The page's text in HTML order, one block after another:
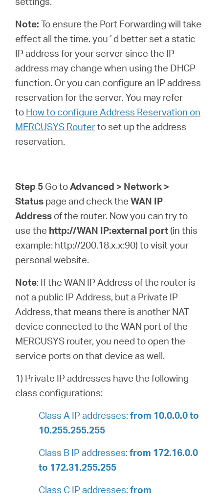
Note: To ensure the Port Forwarding will take
effect all the time. you´d better set a static
IP address for your server since the IP
address may change when using the DHCP
function. Or you can configure an IP address
reservation for the server. You may refer
to How to configure Address Reservation on
MERCUSYS Routerto set up the address
reservation.
Step 5 Go toAdvanced > Network >
Status page and check theWAN IP
Address of the router. Now you can try to
use the http://WAN IP:external port (in this
example: http://200.18.x.x:90) to visit your
personal website.
Note: If the WAN IP Address of the router is
not a public IP Address, but a Private IP
Address, that means there is another NAT
device connected to the WAN port of the
MERCUSYS router, you need to open the
service ports on that device as well.
1) Private IP addresses have the following
class configurations:
Class A IP addresses:from 10.0.0.0 to
10.255.255.255
Class B IP addresses:from 172.16.0.0
to 172.31.255.255
Class C IP addresses:from